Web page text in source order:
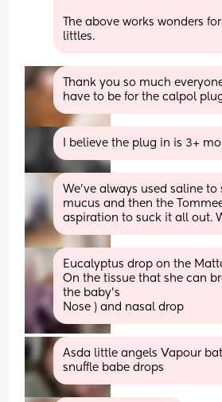
The above works wonders
littles.
Thank you so much
have to be for the calpol
I believe the plug in is 3+
We’ve always used saline
mucus and then the
aspiration to suck it all out.
Eucalyptus drop on the
On the tissue that she can
the baby’s
Nose ) and nasal drop
Asda little angels Vapour
snuffle babe drops